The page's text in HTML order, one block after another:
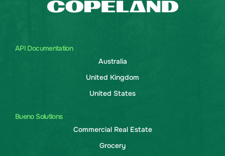
API Documentation
Australia
United Kingdom
United States
Bueno Solutions
Commercial Real Estate
Grocery